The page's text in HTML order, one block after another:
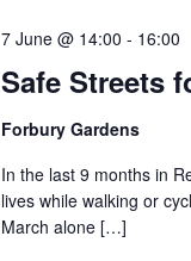
Safe Streets
7 June @ 14:00 - 16:00
Forbury Gardens
In the last 9 months in
lives while walking or
March alone […]